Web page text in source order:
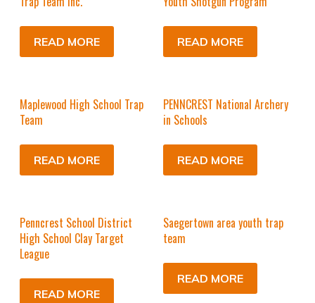
READ MORE READ MORE
Maplewood High School Trap
Team
READ MORE
PENNCREST National Archery
in Schools
READ MORE
Penncrest School District
High School Clay Target
League
READ MORE
Saegertown area youth trap
team
READ MORE